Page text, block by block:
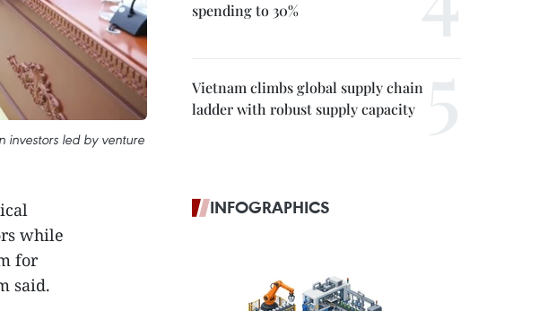
investors led by venture
while
for
said.
spending to 30%
Vietnam climbs global supply chain
ladder with robust supply capacity
INFOGRAPHICS